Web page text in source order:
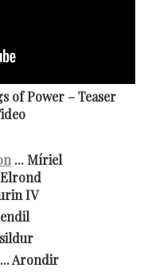
of Power – Teaser
... Míriel
IV
Arondir